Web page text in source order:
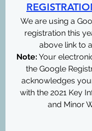
We are using a
registration this
above link to
Note: Your
the Google
acknowledges
with the 2021 Key
and Minor